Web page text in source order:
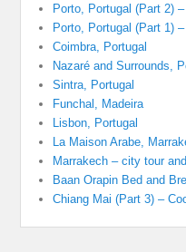
Porto, Portugal (Part 2)
Porto, Portugal (Part 1)
Coimbra, Portugal
Nazaré and Surrounds,
Sintra, Portugal
Funchal, Madeira
Lisbon, Portugal
La Maison Arabe,
Marrakech – city tour
Baan Orapin Bed and
Chiang Mai (Part 3) –